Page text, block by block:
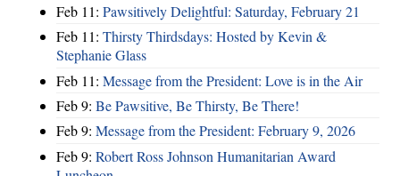
Feb 11: Pawsitively Delightful: Saturday, February 21
Feb 11: Thirsty Thirdsdays: Hosted by Kevin &
Stephanie Glass
Feb 11: Message from the President: Love is in the Air
Feb 9: Be Pawsitive, Be Thirsty, Be There!
Feb 9: Message from the President: February 9, 2026
Feb 9: Robert Ross Johnson Humanitarian Award